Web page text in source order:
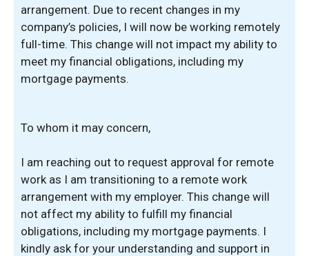
arrangement. Due to recent changes in my
company’s policies, I will now be working remotely
full-time. This change will not impact my ability to
meet my financial obligations, including my
mortgage payments.
To whom it may concern,
I am reaching out to request approval for remote
work as I am transitioning to a remote work
arrangement with my employer. This change will
not affect my ability to fulfill my financial
obligations, including my mortgage payments. I
kindly ask for your understanding and support in